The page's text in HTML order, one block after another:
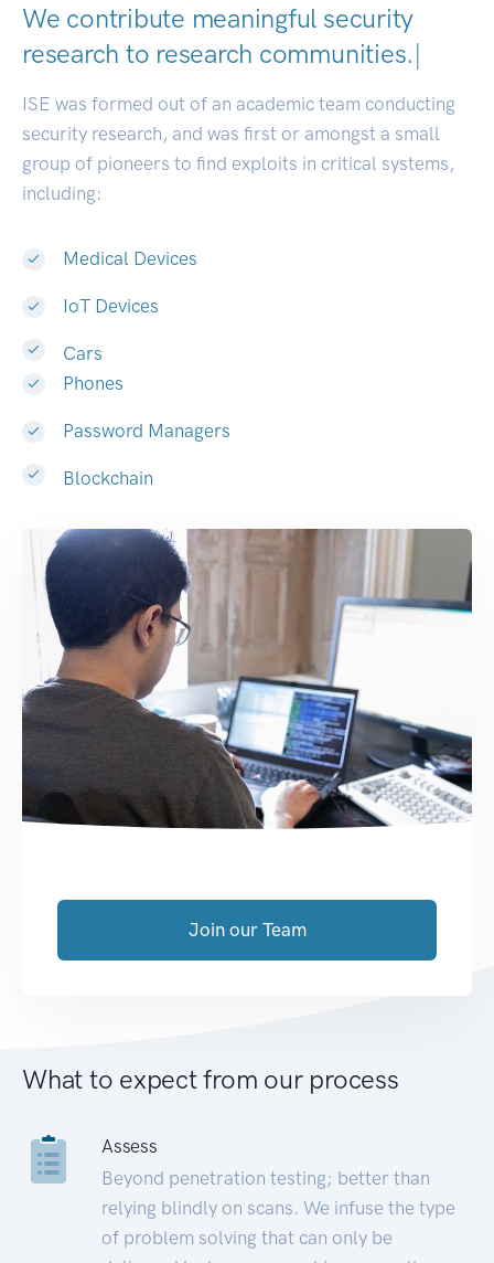
We contribute meaningful security
research to research communities.|
ISE was formed out of an academic team conducting
security research, and was first or amongst a small
group of pioneers to find exploits in critical systems,
including:
Medical Devices
IoT Devices
Cars
Phones
Password Managers
Blockchain
Join our Team
What to expect from our process
Assess
Beyond penetration testing; better than
relying blindly on scans. We infuse the type
of problem solving that can only be